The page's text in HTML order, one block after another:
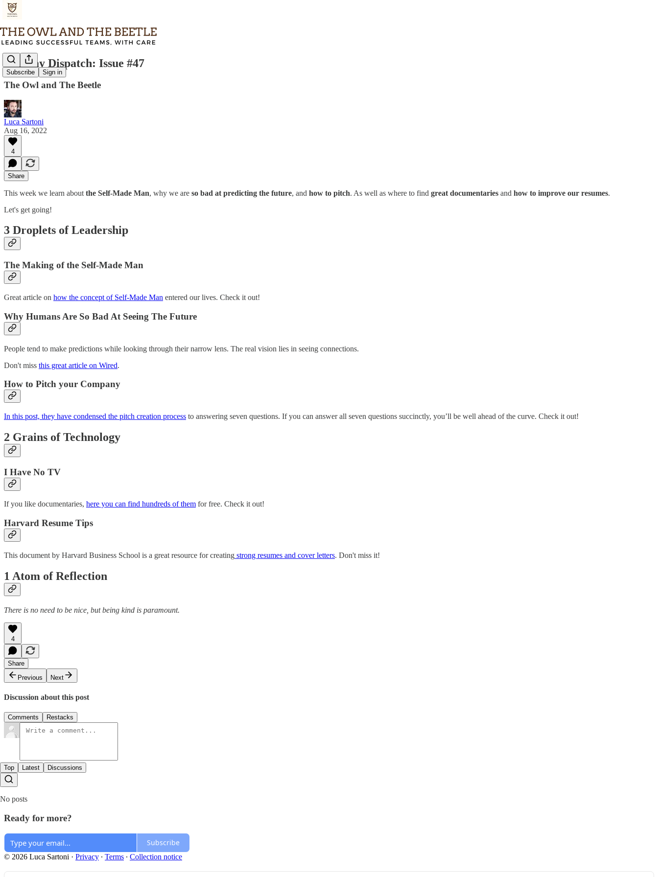
Subscribe Sign in
Tuesday Dispatch: Issue #47
The Owl and The Beetle
Luca Sartoni
Aug 16, 2022
4
Share
This week we learn about the Self-Made Man, why we are so bad at predicting the future, and how to pitch. As well as where to find great documentaries and how to improve our resumes.
Let's get going!
3 Droplets of Leadership
The Making of the Self-Made Man
Great article on how the concept of Self-Made Man entered our lives. Check it out!
Why Humans Are So Bad At Seeing The Future
People tend to make predictions while looking through their narrow lens. The real vision lies in seeing connections.
Don't miss this great article on Wired.
How to Pitch your Company
In this post, they have condensed the pitch creation process to answering seven questions. If you can answer all seven questions succinctly, you’ll be well ahead of the curve. Check it out!
2 Grains of Technology
I Have No TV
If you like documentaries, here you can find hundreds of them for free. Check it out!
Harvard Resume Tips
This document by Harvard Business School is a great resource for creating strong resumes and cover letters. Don't miss it!
1 Atom of Reflection
There is no need to be nice, but being kind is paramount.
4
Share
Previous
Next
Discussion about this post
Comments Restacks
Top Latest Discussions
No posts
Ready for more?
Subscribe
© 2026 Luca Sartoni · Privacy ∙ Terms ∙ Collection notice